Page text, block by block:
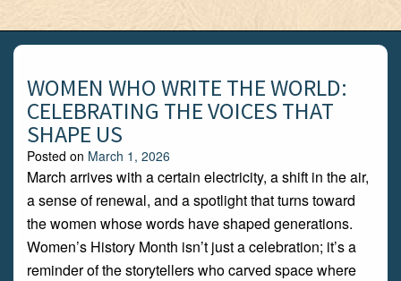
WOMEN WHO WRITE THE WORLD:
CELEBRATING THE VOICES THAT
SHAPE US
Posted on March 1, 2026
March arrives with a certain electricity, a shift in the air,
a sense of renewal, and a spotlight that turns toward
the women whose words have shaped generations.
Women’s History Month isn’t just a celebration; it’s a
reminder of the storytellers who carved space where